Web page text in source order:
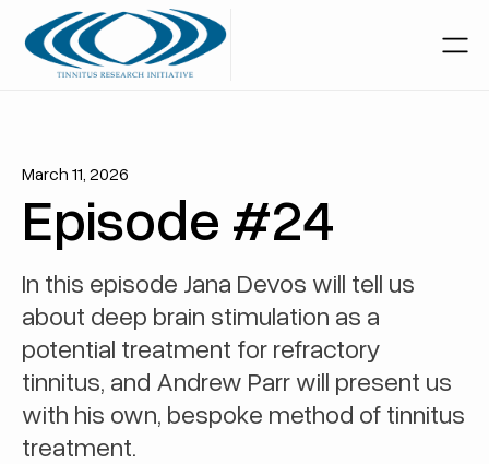
March 11, 2026
Episode #24
In this episode Jana Devos will tell us
about deep brain stimulation as a
potential treatment for refractory
tinnitus, and Andrew Parr will present us
with his own, bespoke method of tinnitus
treatment.